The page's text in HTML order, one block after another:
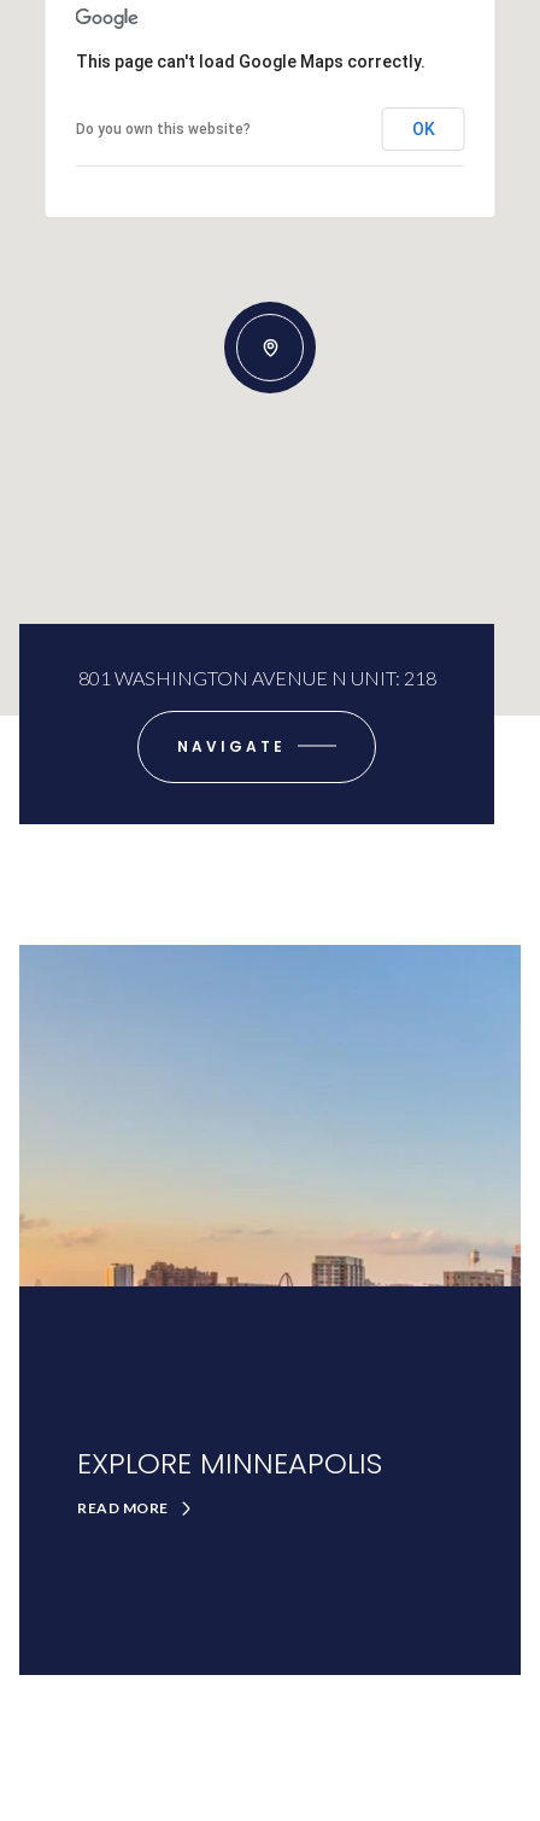
This page can't load Google Maps correctly.
Do you own this website? OK
801 WASHINGTON AVENUE N UNIT: 218
NAVIGATE
EXPLORE MINNEAPOLIS
READ MORE